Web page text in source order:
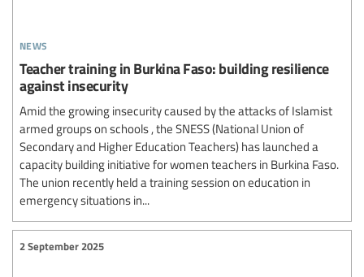
news
Teacher training in Burkina Faso: building resilience
against insecurity
Amid the growing insecurity caused by the attacks of Islamist
armed groups on schools , the SNESS (National Union of
Secondary and Higher Education Teachers) has launched a
capacity building initiative for women teachers in Burkina Faso.
The union recently held a training session on education in
emergency situations in...
2 September 2025